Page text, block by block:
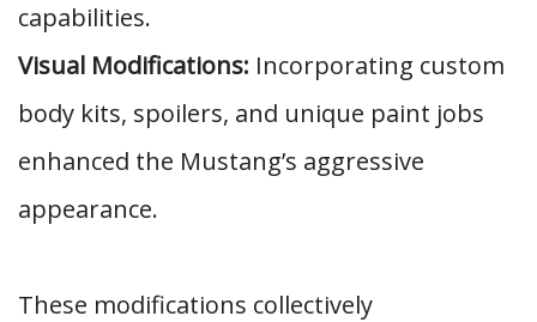
capabilities.
Visual Modifications: Incorporating custom
body kits, spoilers, and unique paint jobs
enhanced the Mustang’s aggressive
appearance.
These modifications collectively